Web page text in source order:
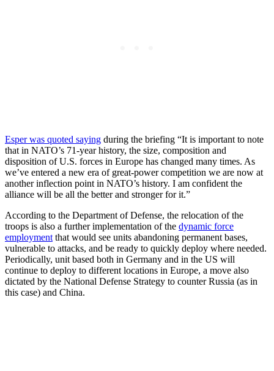
Esper was quoted saying during the briefing “It is important to note
that in NATO’s 71-year history, the size, composition and
disposition of U.S. forces in Europe has changed many times. As
we’ve entered a new era of great-power competition we are now at
another inflection point in NATO’s history. I am confident the
alliance will be all the better and stronger for it.”
According to the Department of Defense, the relocation of the
troops is also a further implementation of the dynamic force
employment that would see units abandoning permanent bases,
vulnerable to attacks, and be ready to quickly deploy where needed.
Periodically, unit based both in Germany and in the US will
continue to deploy to different locations in Europe, a move also
dictated by the National Defense Strategy to counter Russia (as in
this case) and China.